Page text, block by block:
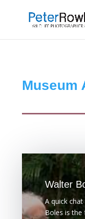
Museum
Walter
A quick
Boles is